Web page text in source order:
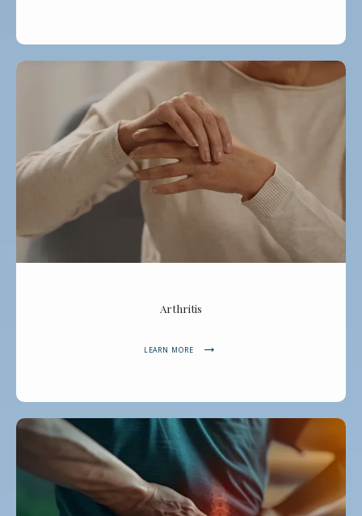
Arthritis
LEARN MORE